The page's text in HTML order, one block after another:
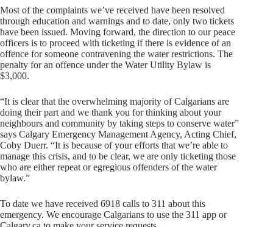
Most of the complaints we’ve received have been resolved
through education and warnings and to date, only two tickets
have been issued. Moving forward, the direction to our peace
officers is to proceed with ticketing if there is evidence of an
offence for someone contravening the water restrictions. The
penalty for an offence under the Water Utility Bylaw is
$3,000.
“It is clear that the overwhelming majority of Calgarians are
doing their part and we thank you for thinking about your
neighbours and community by taking steps to conserve water”
says Calgary Emergency Management Agency, Acting Chief,
Coby Duerr. “It is because of your efforts that we’re able to
manage this crisis, and to be clear, we are only ticketing those
who are either repeat or egregious offenders of the water
bylaw.”
To date we have received 6918 calls to 311 about this
emergency. We encourage Calgarians to use the 311 app or